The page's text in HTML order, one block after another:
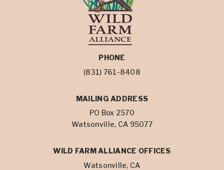
PHONE
(831) 761-8408
MAILING ADDRESS
PO Box 2570
Watsonville, CA 95077
WILD FARM ALLIANCE OFFICES
Watsonville, CA